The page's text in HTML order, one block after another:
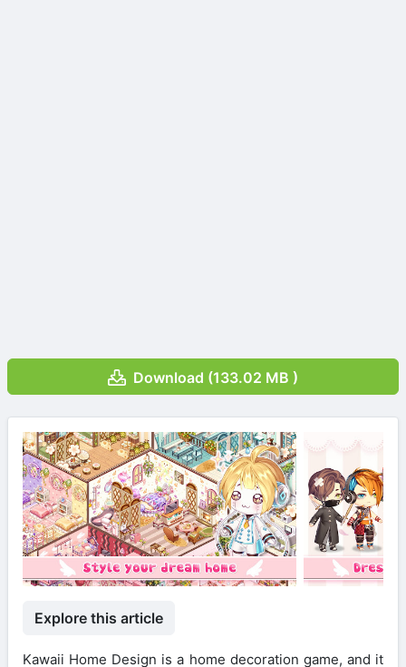
Download (133.02 MB )
Explore this article
Kawaii Home Design is a home decoration game, and it